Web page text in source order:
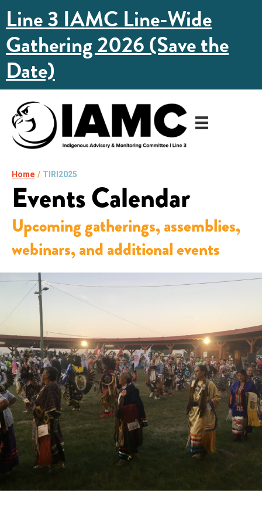
Line 3 IAMC Line-Wide
Gathering 2026 (Save the
Date)
Home / TIRI2025
Events Calendar
Upcoming gatherings, assemblies,
webinars, and additional events